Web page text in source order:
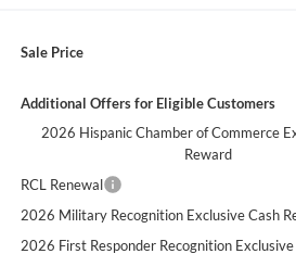
Sale Price
Additional Offers for Eligible Customers
2026 Hispanic Chamber of Commerce
Reward
RCL Renewal
2026 Military Recognition Exclusive Cash
2026 First Responder Recognition